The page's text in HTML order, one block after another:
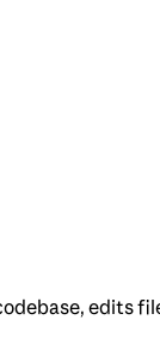
edits